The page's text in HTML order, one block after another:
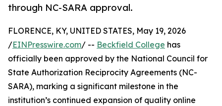
through NC-SARA approval.
FLORENCE, KY, UNITED STATES, May 19, 2026
/EINPresswire.com/ -- Beckfield College has
officially been approved by the National Council for
State Authorization Reciprocity Agreements (NC-
SARA), marking a significant milestone in the
institution’s continued expansion of quality online